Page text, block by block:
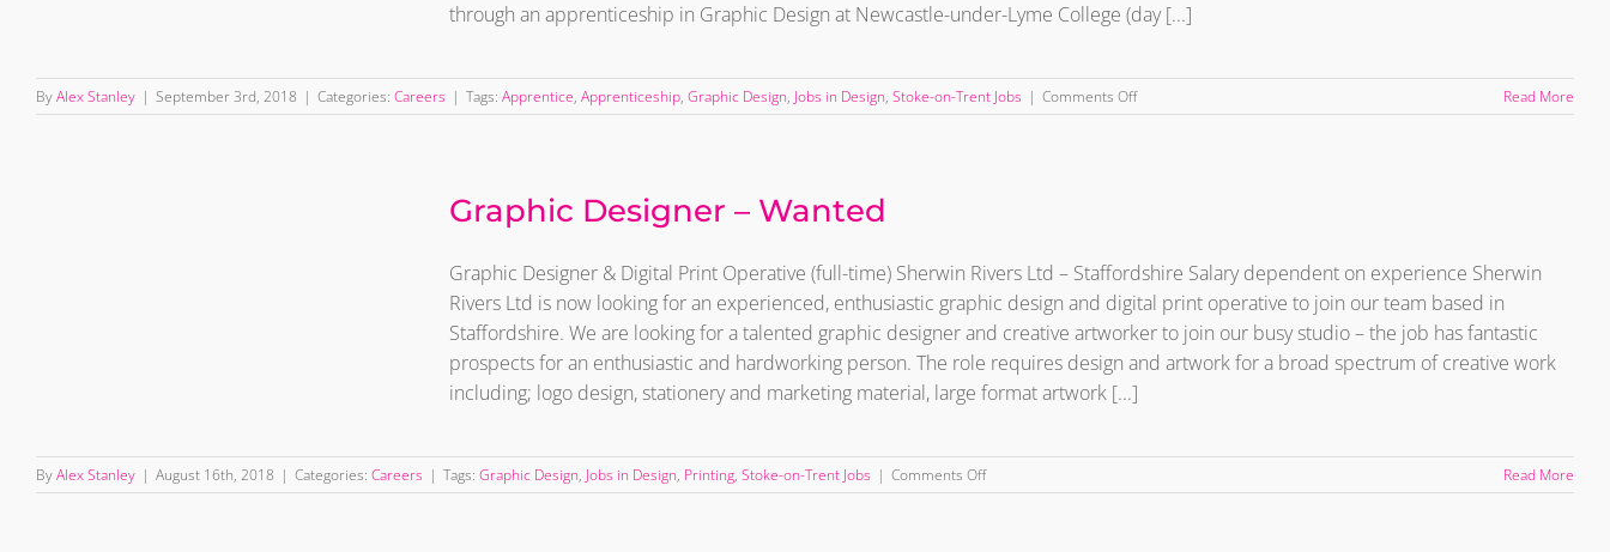
through an apprenticeship in Graphic Design at Newcastle-under-Lyme College (day [...]
ByAlex Stanley | September 3rd, 2018 | Categories: Careers | Tags: Apprentice, Apprenticeship, Graphic Design, Jobs in Design, Stoke-on-Trent Jobs | Comments Offon
Graphic
Read More
Graphic Designer – Wanted
Graphic Designer & Digital Print Operative (full-time) Sherwin Rivers Ltd – Staffordshire Salary dependent on experience Sherwin
Rivers Ltd is now looking for an experienced, enthusiastic graphic design and digital print operative to join our team based in
Staffordshire. We are looking for a talented graphic designer and creative artworker to join our busy studio – the job has fantastic
prospects for an enthusiastic and hardworking person. The role requires design and artwork for a broad spectrum of creative work
including; logo design, stationery and marketing material, large format artwork [...]
ByAlex Stanley | August 16th, 2018 | Categories: Careers | Tags: Graphic Design, Jobs in Design, Printing, Stoke-on-Trent Jobs | Comments Offon
Graphic
Read More